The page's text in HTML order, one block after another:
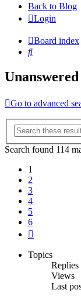
Back to Blog
Login
Board index
Search
Go to advanced
Search found 114
1
2
3
4
5
6
Topics
Replies
Views
Last